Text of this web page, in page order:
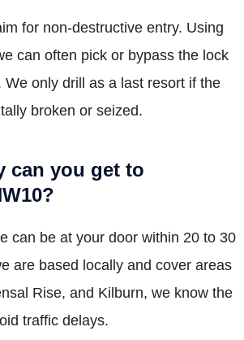
for non-destructive entry. Using
can often pick or bypass the lock
We only drill as a last resort if the
broken or seized.
can you get to
can be at your door within 20 to 30
are based locally and cover areas
Rise, and Kilburn, we know the
traffic delays.